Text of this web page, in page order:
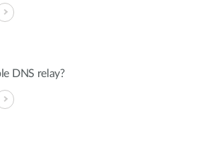
DNS relay?